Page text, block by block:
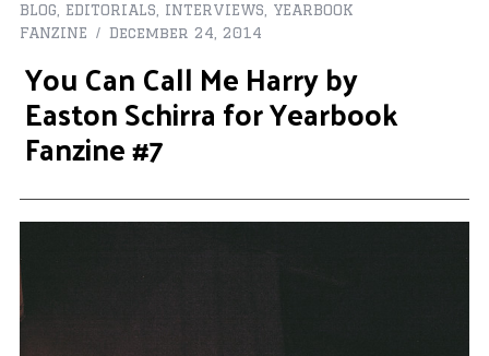
BLOG EDITORIALS INTERVIEWS
YEARBOOK
FANZINE
December 24, 2014
You Can Call Me Harry by
Easton Schirra for Yearbook
Fanzine #7